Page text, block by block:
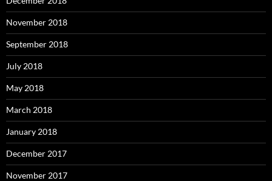
November 2018
September 2018
July 2018
May 2018
March 2018
January 2018
December 2017
November 2017